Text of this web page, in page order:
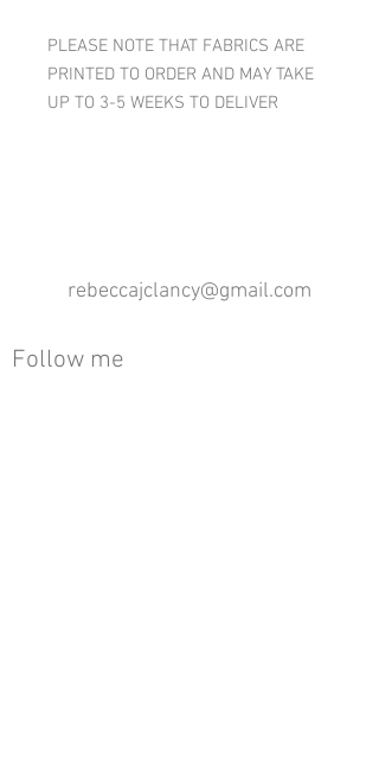
PLEASE NOTE THAT FABRICS ARE
PRINTED TO ORDER AND MAY TAKE
UP TO 3-5 WEEKS TO DELIVER
rebeccajclancy@gmail.com
Follow me